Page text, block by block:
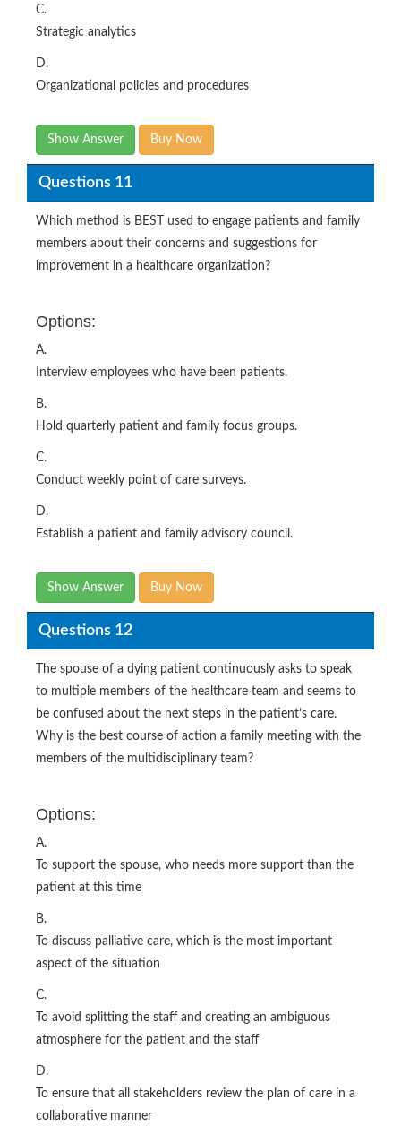
C.
Strategic analytics
D.
Organizational policies and procedures
Show Answer Buy Now
Questions 11
Which method is BEST used to engage patients and family
members about their concerns and suggestions for
improvement in a healthcare organization?
Options:
A.
Interview employees who have been patients.
B.
Hold quarterly patient and family focus groups.
C.
Conduct weekly point of care surveys.
D.
Establish a patient and family advisory council.
Show Answer Buy Now
Questions 12
The spouse of a dying patient continuously asks to speak
to multiple members of the healthcare team and seems to
be confused about the next steps in the patient’s care.
Why is the best course of action a family meeting with the
members of the multidisciplinary team?
Options:
A.
To support the spouse, who needs more support than the
patient at this time
B.
To discuss palliative care, which is the most important
aspect of the situation
C.
To avoid splitting the staff and creating an ambiguous
atmosphere for the patient and the staff
D.
To ensure that all stakeholders review the plan of care in a
collaborative manner